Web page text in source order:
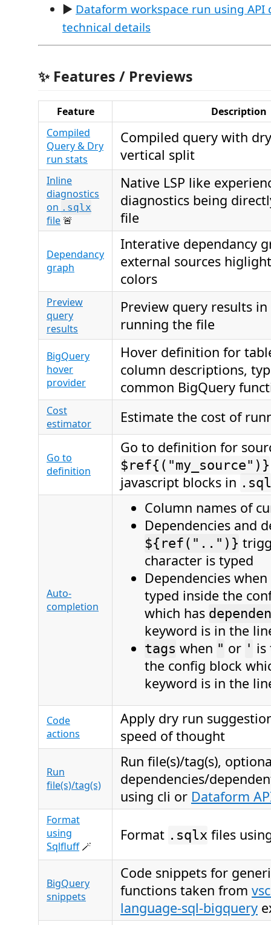
️▶️ Dataform workspace run using API
technical details
✨ Features / Previews
Feature
Description
Compiled
Query & Dry
run stats
Compiled query with
vertical split
Inline
diagnostics
on .sqlx
file 🚨
Native LSP like
diagnostics being
file
Dependancy
graph
Interative dependancy
external sources
colors
Preview
query
results
Preview query results
running the file
BigQuery
hover
provider
Hover definition for
column descriptions,
common BigQuery
Cost
estimator
Estimate the cost of
Go to
definition
Go to definition for
$ref{("my_source")}
javascript blocks in
Auto-
completion
Column names of
Dependencies and
${ref("..")}
character is typed
Dependencies when
typed inside the
which has
keyword is in the
tags when " or ' is
the config block
keyword is in the
Code
actions
Apply dry run
speed of thought
Run
file(s)/tag(s)
Run file(s)/tag(s),
dependencies/
using cli or Dataform
Format
using
Sqlfluff🪄
Format .sqlx files
BigQuery
snippets
Code snippets for
functions taken from
language-sql-bigquery